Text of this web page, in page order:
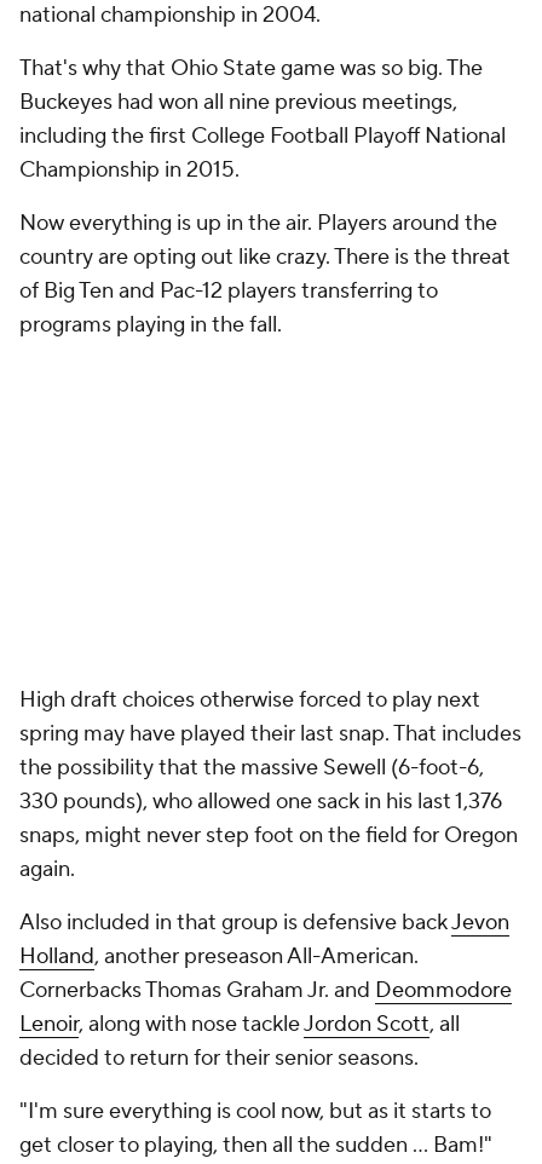
national championship in 2004.
That's why that Ohio State game was so big. The
Buckeyes had won all nine previous meetings,
including the first College Football Playoff National
Championship in 2015.
Now everything is up in the air. Players around the
country are opting out like crazy. There is the threat
of Big Ten and Pac-12 players transferring to
programs playing in the fall.
High draft choices otherwise forced to play next
spring may have played their last snap. That includes
the possibility that the massive Sewell (6-foot-6,
330 pounds), who allowed one sack in his last 1,376
snaps, might never step foot on the field for Oregon
again.
Also included in that group is defensive backJevon
Holland, another preseason All-American.
Cornerbacks Thomas Graham Jr. and Deommodore
Lenoir, along with nose tackleJordon Scott, all
decided to return for their senior seasons.
"I'm sure everything is cool now, but as it starts to
get closer to playing, then all the sudden … Bam!"